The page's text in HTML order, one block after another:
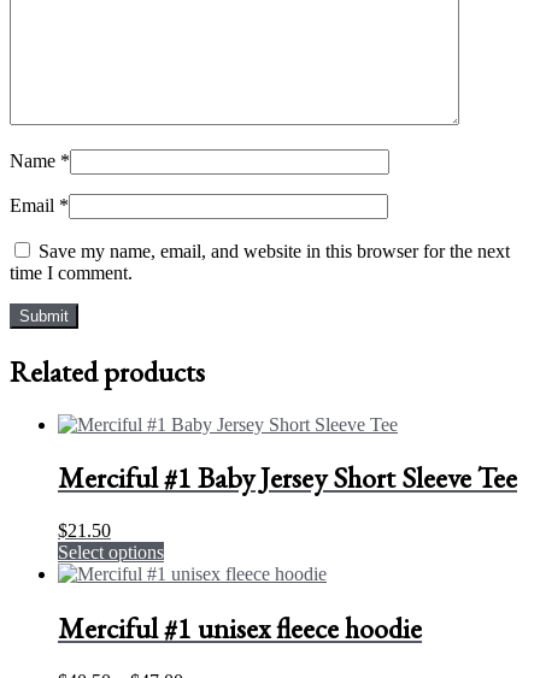
Name *
Email *
Save my name, email, and website in this browser for the next
time I comment.
Related products
Merciful #1 Baby Jersey Short Sleeve Tee
$21.50
Select optionsThis
product
multiple
variants.
Merciful #1 unisex fleece hoodie